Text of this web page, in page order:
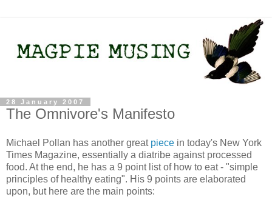
28 January 2007
The Omnivore's Manifesto
Michael Pollan has another great piece in today's New York
Times Magazine, essentially a diatribe against processed
food. At the end, he has a 9 point list of how to eat - "simple
principles of healthy eating". His 9 points are elaborated
upon, but here are the main points: